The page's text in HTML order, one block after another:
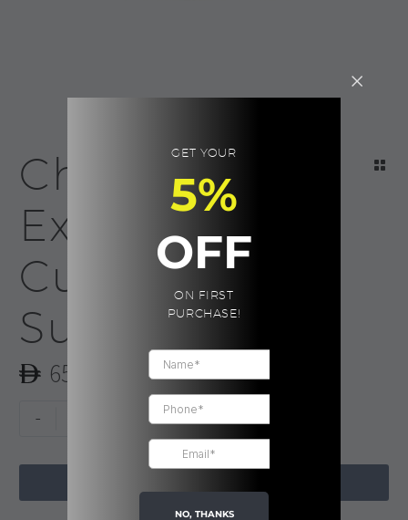
Chamomile
Exfoliating
Cubes |
Sunday Rain
65.00
-
Sunday
GET YOUR
5%
OFF
ON FIRST
PURCHASE!
NO, THANKS